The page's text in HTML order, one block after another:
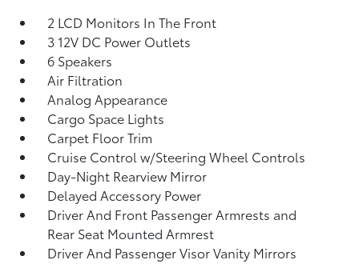
2 LCD Monitors In The Front
3 12V DC Power Outlets
6 Speakers
Air Filtration
Analog Appearance
Cargo Space Lights
Carpet Floor Trim
Cruise Control w/Steering Wheel Controls
Day-Night Rearview Mirror
Delayed Accessory Power
Driver And Front Passenger Armrests and
Rear Seat Mounted Armrest
Driver And Passenger Visor Vanity Mirrors